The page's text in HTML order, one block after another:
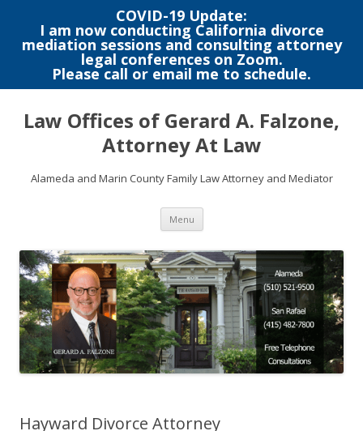
COVID-19 Update:
I am now conducting California divorce
mediation sessions and consulting attorney
legal conferences on Zoom.
Please call or email me to schedule.
Skip
content
Law Offices of Gerard A. Falzone,
Attorney At Law
Alameda and Marin County Family Law Attorney and Mediator
Menu
Hayward Divorce Attorney